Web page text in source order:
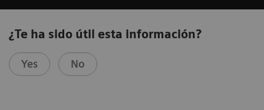
¿Te ha sido útil esta información?
Yes No